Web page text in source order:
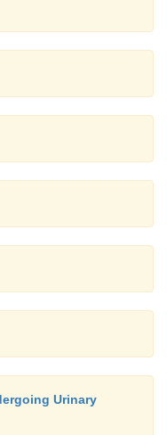
Urinary